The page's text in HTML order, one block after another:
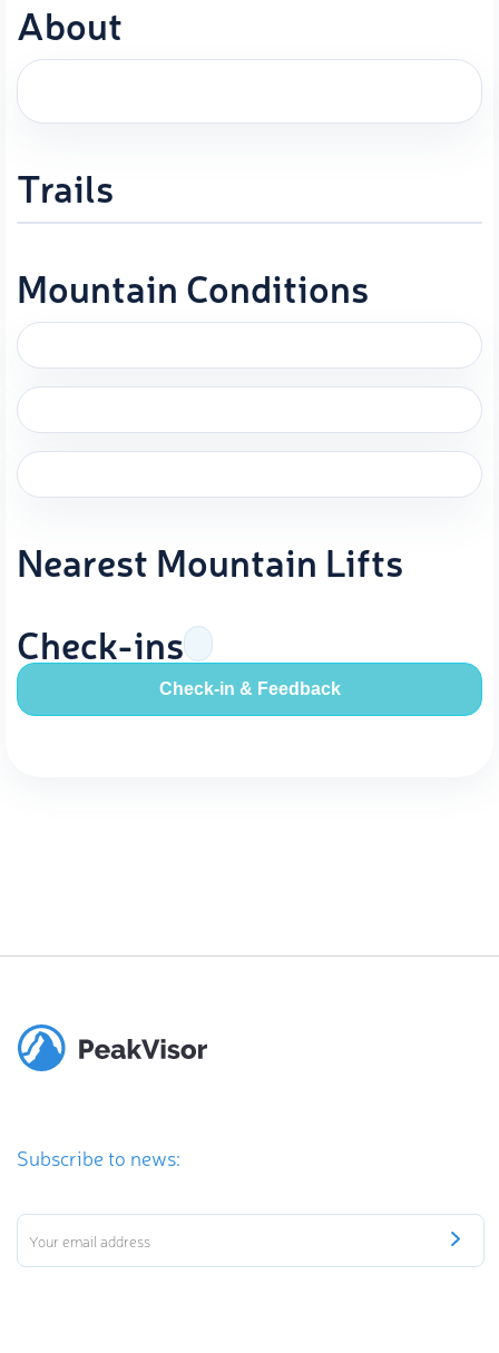
About
Trails
Mountain Conditions
Nearest Mountain Lifts
Check-ins
Check-in & Feedback
Subscribe to news: